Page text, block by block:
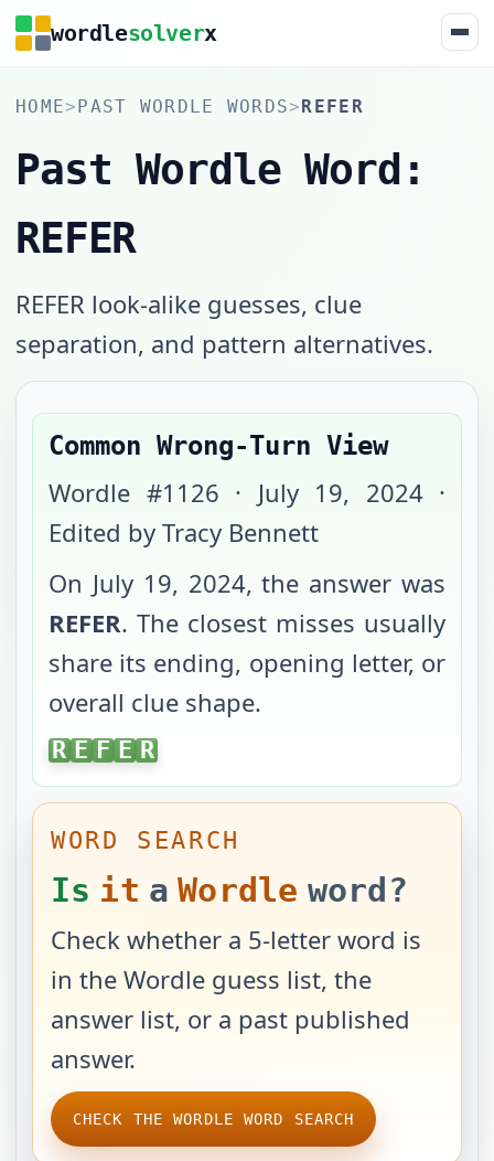
wordlesolverx
HOME>PAST WORDLE WORDS>REFER
Past Wordle Word:
REFER
REFER look-alike guesses, clue
separation, and pattern alternatives.
Common Wrong-Turn View
Wordle #1126 · July 19, 2024·
Edited by Tracy Bennett
On July 19, 2024, the answer was
REFER. The closest misses usually
share its ending, opening letter, or
overall clue shape.
REFER
R E F E R
WORD SEARCH
Is it a Wordle word?
Check whether a 5-letter word is
in the Wordle guess list, the
answer list, or a past published
answer.
CHECK THE WORDLE WORD SEARCH